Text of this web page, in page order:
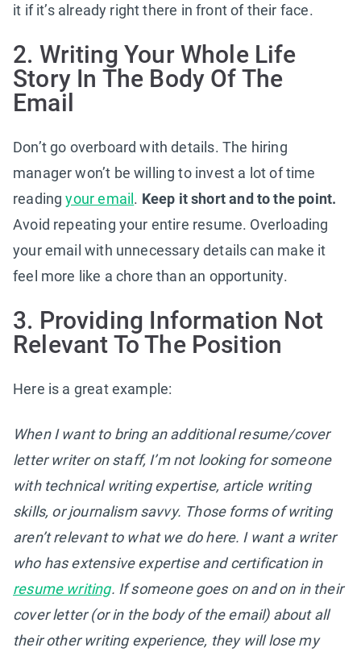
it if it’s already right there in front of their face.
2. Writing Your Whole Life
Story In The Body Of The
Email
Don’t go overboard with details. The hiring
manager won’t be willing to invest a lot of time
readingyour email. Keep it short and to the point.
Avoid repeating your entire resume. Overloading
your email with unnecessary details can make it
feel more like a chore than an opportunity.
3. Providing Information Not
Relevant To The Position
Here is a great example:
When I want to bring an additional resume/cover
letter writer on staff, I’m not looking for someone
with technical writing expertise, article writing
skills, or journalism savvy. Those forms of writing
aren’t relevant to what we do here. I want a writer
who has extensive expertise and certification in
resume writing. If someone goes on and on in their
cover letter (or in the body of the email) about all
their other writing experience, they will lose my